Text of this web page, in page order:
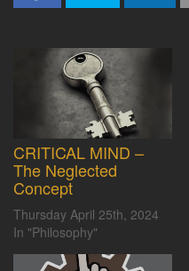
CRITICAL MIND –
The Neglected
Concept
Thursday April 25th, 2024
In "Philosophy"